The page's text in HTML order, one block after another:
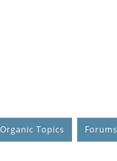
Organic Topics Forums